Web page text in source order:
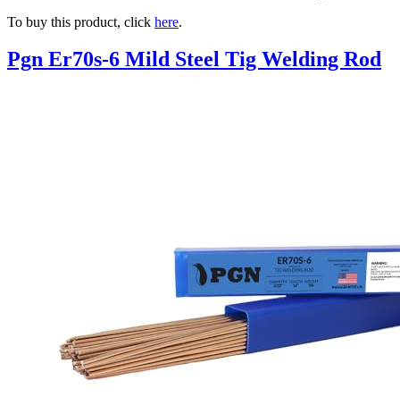
To buy this product, click here.
Pgn Er70s-6 Mild Steel Tig Welding Rod